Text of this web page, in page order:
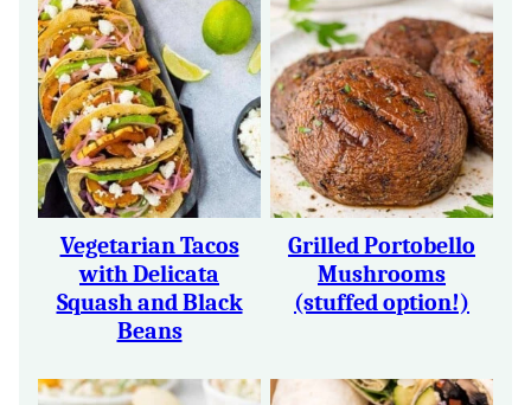
Vegetarian Tacos
with Delicata
Squash and Black
Beans
Grilled Portobello
Mushrooms
(stuffed option!)